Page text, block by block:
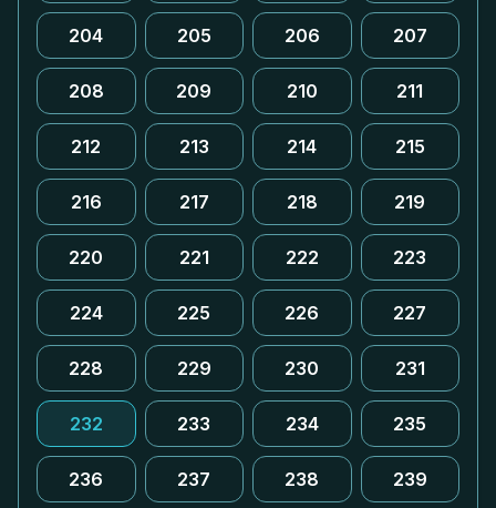
204 205 206 207
208 209 210 211
212 213 214 215
216 217 218 219
220 221 222 223
224 225 226 227
228 229 230 231
232 233 234 235
236 237 238 239